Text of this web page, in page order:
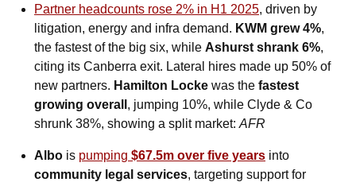
Partner headcounts rose 2% in H1 2025, driven by
litigation, energy and infra demand. KWM grew 4%,
the fastest of the big six, while Ashurst shrank 6%,
citing its Canberra exit. Lateral hires made up 50% of
new partners. Hamilton Locke was the fastest
growing overall , jumping 10%, while Clyde & Co
shrunk 38%, showing a split market: AFR
Albo is pumping $67.5m over five years
community legal services, targeting support for